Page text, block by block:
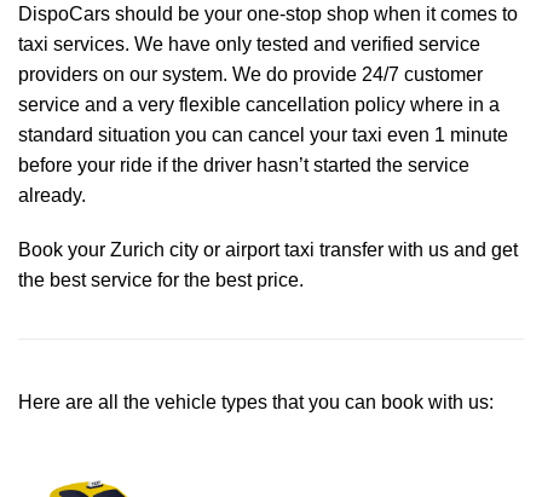
DispoCars should be your one-stop shop when it comes to
taxi services. We have only tested and verified service
providers on our system. We do provide 24/7 customer
service and a very flexible cancellation policy where in a
standard situation you can cancel your taxi even 1 minute
before your ride if the driver hasn’t started the service
already.
Book your Zurich city or airport taxi transfer with us and get
the best service for the best price.
Here are all the vehicle types that you can book with us: